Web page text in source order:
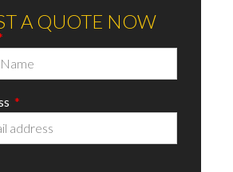
A QUOTE NOW